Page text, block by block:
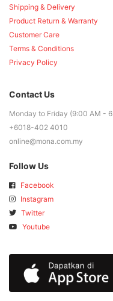
Shipping & Delivery
Product Return & Warranty
Customer Care
Terms & Conditions
Privacy Policy
Contact Us
Monday to Friday (9:00 AM -
+6018-402 4010
online@mona.com.my
Follow Us
Facebook
Instagram
Twitter
Youtube